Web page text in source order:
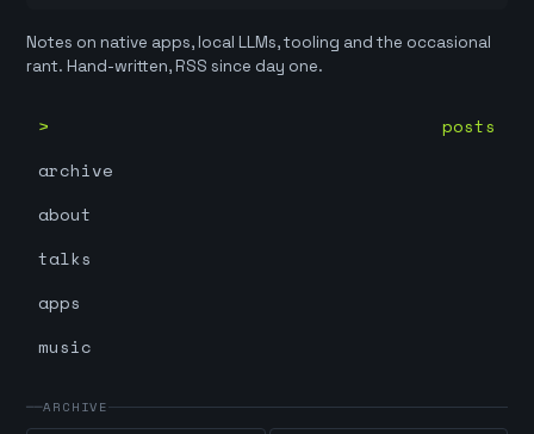
Notes on native apps, local LLMs, tooling and the occasional
rant. Hand-written, RSS since day one.
posts
archive
about
talks
apps
music
ARCHIVE